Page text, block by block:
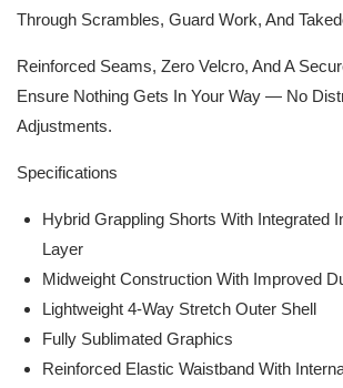
Through Scrambles, Guard Work, And
Reinforced Seams, Zero Velcro, And A
Ensure Nothing Gets In Your Way — No
Adjustments.
Specifications
Hybrid Grappling Shorts With Integrated
Layer
Midweight Construction With Improved
Lightweight 4-Way Stretch Outer Shell
Fully Sublimated Graphics
Reinforced Elastic Waistband With